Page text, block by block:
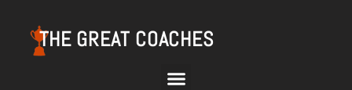
THE GREAT COACHES